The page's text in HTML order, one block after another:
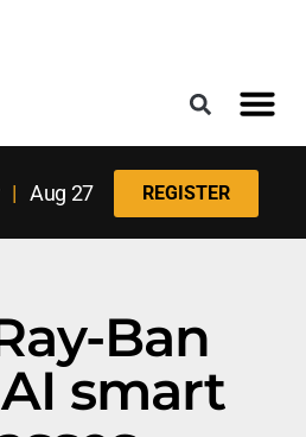
| Aug 27 REGISTER
Ban
smart